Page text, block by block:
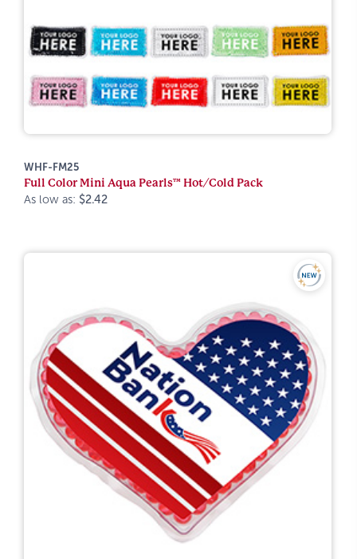
WHF-FM25
Full Color Mini Aqua Pearls™ Hot/Cold Pack
As low as: $2.42